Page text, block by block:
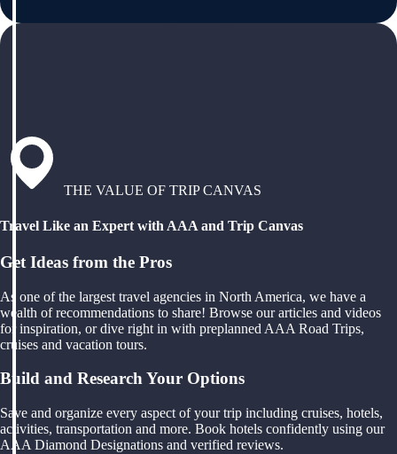
THE VALUE OF TRIP CANVAS
Travel Like an Expert with AAA and Trip Canvas
Get Ideas from the Pros
As one of the largest travel agencies in North America, we have a
wealth of recommendations to share! Browse our articles and videos
for inspiration, or dive right in with preplanned AAA Road Trips,
cruises and vacation tours.
Build and Research Your Options
Save and organize every aspect of your trip including cruises, hotels,
activities, transportation and more. Book hotels confidently using our
AAA Diamond Designations and verified reviews.